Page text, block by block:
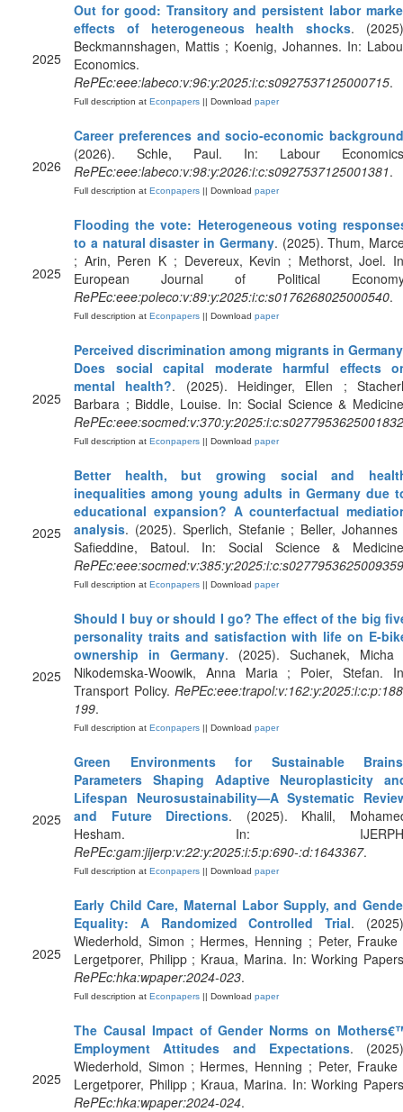
2025
Out for good: Transitory and persistent labor
effects of heterogeneous health shocks.
Beckmannshagen, Mattis ; Koenig, Johannes. In:
Economics.
RePEc:eee:labeco:v:96:y:2025:i:c:s0927537125000715.
Full description at Econpapers || Download paper
2026
Career preferences and socio-economic background
(2026). Schle, Paul. In: Labour
RePEc:eee:labeco:v:98:y:2026:i:c:s0927537125001381.
Full description at Econpapers || Download paper
2025
Flooding the vote: Heterogeneous voting
to a natural disaster in Germany. (2025). Thum,
; Arin, Peren K ; Devereux, Kevin ; Methorst, Joel.
European Journal of Political
RePEc:eee:poleco:v:89:y:2025:i:c:s0176268025000540.
Full description at Econpapers || Download paper
2025
Perceived discrimination among migrants in
Does social capital moderate harmful effects
mental health?. (2025). Heidinger, Ellen ;
Barbara ; Biddle, Louise. In: Social Science &
RePEc:eee:socmed:v:370:y:2025:i:c:s0277953625001832
Full description at Econpapers || Download paper
2025
Better health, but growing social and
inequalities among young adults in Germany due
educational expansion? A counterfactual
analysis. (2025). Sperlich, Stefanie ; Beller, Johannes
Safieddine, Batoul. In: Social Science &
RePEc:eee:socmed:v:385:y:2025:i:c:s0277953625009359
Full description at Econpapers || Download paper
2025
Should I buy or should I go? The effect of the big
personality traits and satisfaction with life on E-
ownership in Germany. (2025). Suchanek, Micha
Nikodemska-Woowik, Anna Maria ; Poier, Stefan.
Transport Policy.
199.
Full description at Econpapers || Download paper
2025
Green Environments for Sustainable
Parameters Shaping Adaptive Neuroplasticity
Lifespan Neurosustainability—A Systematic
and Future Directions. (2025). Khalil,
Hesham. In:
RePEc:gam:jijerp:v:22:y:2025:i:5:p:690-:d:1643367.
Full description at Econpapers || Download paper
2025
Early Child Care, Maternal Labor Supply, and
Equality: A Randomized Controlled Trial.
Wiederhold, Simon ; Hermes, Henning ; Peter, Frauke
Lergetporer, Philipp ; Kraua, Marina. In: Working
RePEc:hka:wpaper:2024-023.
Full description at Econpapers || Download paper
2025
The Causal Impact of Gender Norms on
Employment Attitudes and Expectations.
Wiederhold, Simon ; Hermes, Henning ; Peter, Frauke
Lergetporer, Philipp ; Kraua, Marina. In: Working
RePEc:hka:wpaper:2024-024.